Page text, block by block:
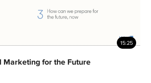
15:25
Marketing for the Future